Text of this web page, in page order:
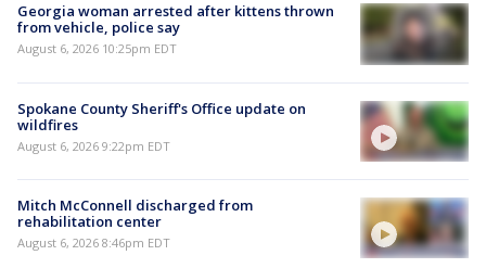
Georgia woman arrested after kittens thrown
from vehicle, police say
August 6, 2026 10:25pm EDT
Spokane County Sheriff's Office update on
wildfires
August 6, 2026 9:22pm EDT
Mitch McConnell discharged from
rehabilitation center
August 6, 2026 8:46pm EDT